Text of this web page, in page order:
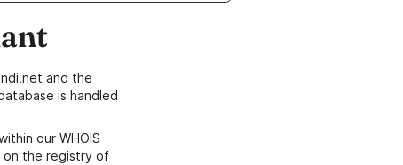
and the
is handled
our WHOIS
on the registry of